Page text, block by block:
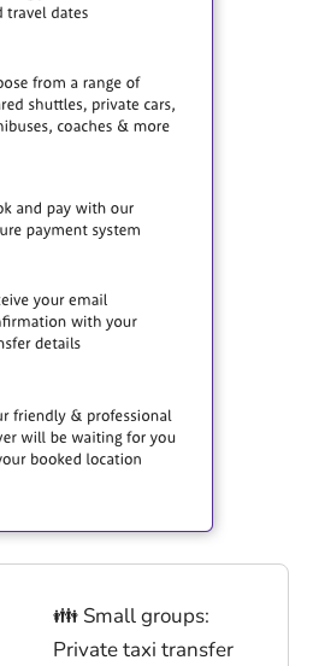
👪 Small groups:
Private taxi transfer